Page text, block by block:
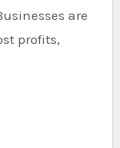
are
profits,